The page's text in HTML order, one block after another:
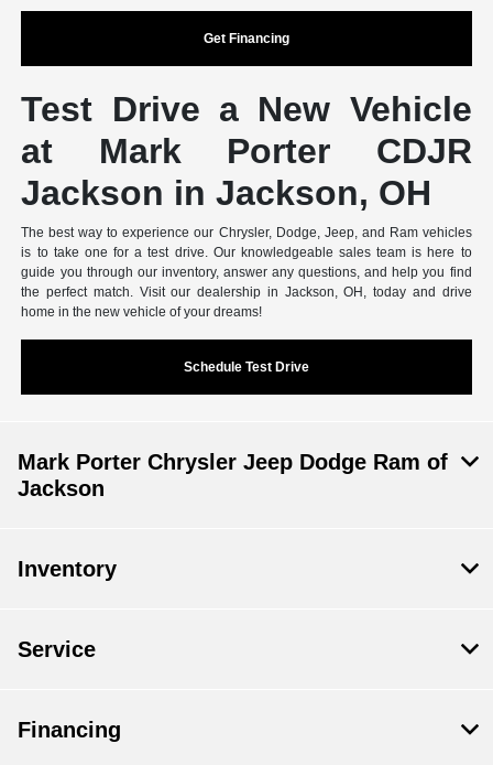
Get Financing
Test Drive a New Vehicle
at Mark Porter CDJR
Jackson in Jackson, OH
The best way to experience our Chrysler, Dodge, Jeep, and Ram vehicles
is to take one for a test drive. Our knowledgeable sales team is here to
guide you through our inventory, answer any questions, and help you find
the perfect match. Visit our dealership in Jackson, OH, today and drive
home in the new vehicle of your dreams!
Schedule Test Drive
Mark Porter Chrysler Jeep Dodge Ram of
Jackson
Inventory
Service
Financing